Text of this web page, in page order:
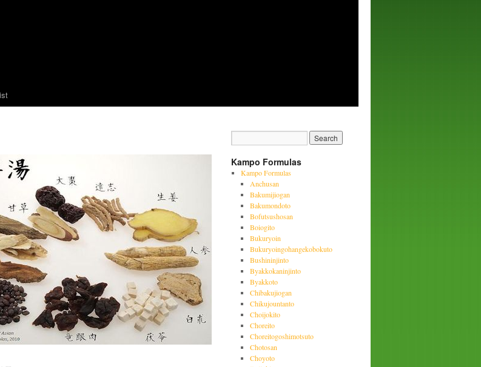
Kampo Formulas
Kampo Formulas
Anchusan
Bakumijiogan
Bakumondoto
Bofutsushosan
Boiogito
Bukuryoin
Bukuryoingohangekobokuto
Bushininjinto
Byakkokaninjinto
Byakkoto
Chibakujiogan
Chikujountanto
Choijokito
Choreito
Choreitogoshimotsuto
Chotosan
Choyoto